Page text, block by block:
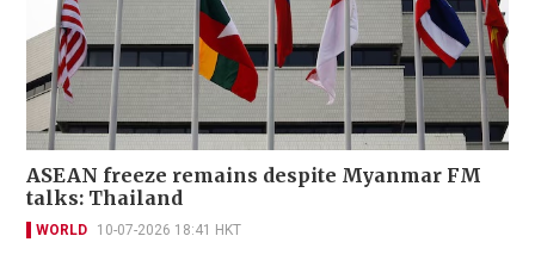
ASEAN freeze remains despite Myanmar FM
talks: Thailand
WORLD 10-07-2026 18:41 HKT